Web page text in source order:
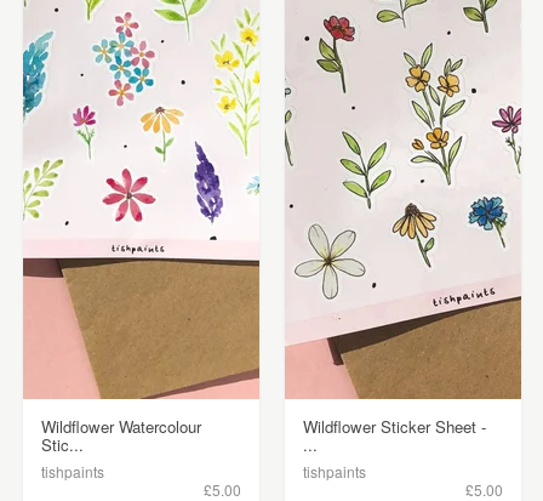
Wildflower Watercolour
Stic...
tishpaints
£5.00
Wildflower Sticker Sheet -
...
tishpaints
£5.00